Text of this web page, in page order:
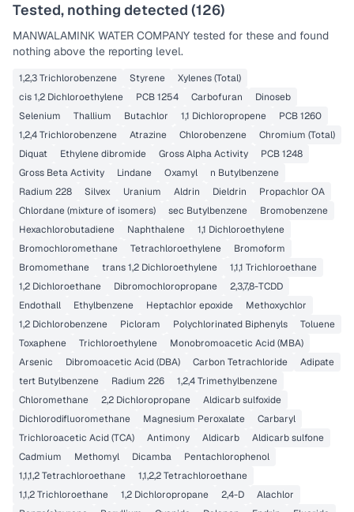
Tested, nothing detected (126)
MANWALAMINK WATER COMPANY tested for these and found
nothing above the reporting level.
1,2,3 Trichlorobenzene Styrene
Xylenes (Total)
cis 1,2 Dichloroethylene
PCB 1254 Carbofuran
Dinoseb
Selenium
Thallium Butachlor 1,1 Dichloropropene
PCB 1260
1,2,4 Trichlorobenzene
Atrazine Chlorobenzene
Chromium (Total)
Diquat
Ethylene dibromide Gross Alpha Activity
PCB 1248
Gross Beta Activity
Lindane Oxamyl
n Butylbenzene
Radium 228
Silvex Uranium Aldrin Dieldrin
Propachlor OA
Chlordane (mixture of isomers)
sec Butylbenzene
Bromobenzene
Hexachlorobutadiene
Naphthalene
1,1 Dichloroethylene
Bromochloromethane
Tetrachloroethylene
Bromoform
Bromomethane
trans 1,2 Dichloroethylene
1,1,1 Trichloroethane
1,2 Dichloroethane
Dibromochloropropane
2,3,7,8-TCDD
Endothall
Ethylbenzene Heptachlor epoxide
Methoxychlor
1,2 Dichlorobenzene
Picloram Polychlorinated Biphenyls
Toluene
Toxaphene
Trichloroethylene
Monobromoacetic Acid (MBA)
Arsenic
Dibromoacetic Acid (DBA) Carbon Tetrachloride
Adipate
tert Butylbenzene
Radium 226
1,2,4 Trimethylbenzene
Chloromethane
2,2 Dichloropropane
Aldicarb sulfoxide
Dichlorodifluoromethane
Magnesium Peroxalate
Carbaryl
Trichloroacetic Acid (TCA)
Antimony Aldicarb
Aldicarb sulfone
Cadmium
Methomyl Dicamba
Pentachlorophenol
1,1,1,2 Tetrachloroethane
1,1,2,2 Tetrachloroethane
1,1,2 Trichloroethane
1,2 Dichloropropane 2,4-D
Alachlor